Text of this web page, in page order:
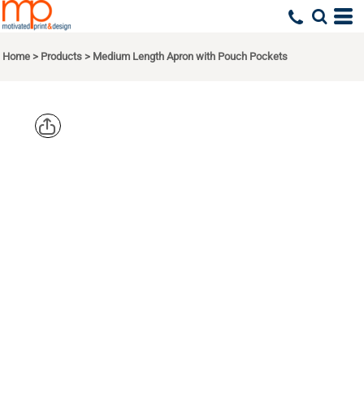
Home > Products > Medium Length Apron with Pouch Pockets